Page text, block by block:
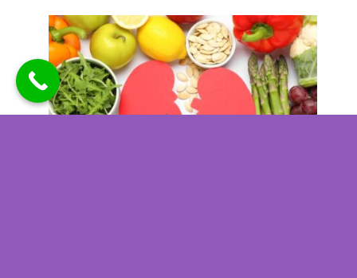
Kidney Disease Nutrition
Planning for Better Daily